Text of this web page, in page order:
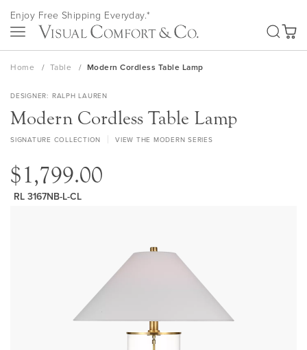
Skip
to
Content
Enjoy Free Shipping Everyday.*
My
Home Table Modern Cordless Table Lamp
DESIGNER RALPH LAUREN
Modern Cordless Table Lamp
SIGNATURE COLLECTION VIEW THE MODERN SERIES
$1,799.00
RL 3167NB-L-CL